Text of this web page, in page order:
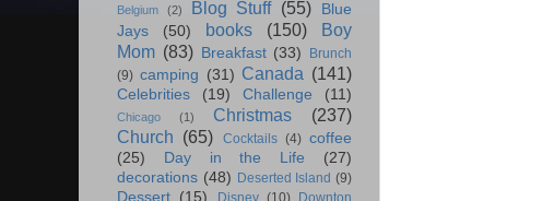
Belgium (2) Blog Stuff (55)
Blue
Jays
(50) books (150)
Boy
Mom (83) Breakfast (33)
Brunch
(9) camping (31) Canada (141)
Celebrities (19) Challenge (11)
Chicago (1) Christmas
(237)
Church (65) Cocktails (4) coffee
(25)
Day in the Life
(27)
decorations (48) Deserted Island (9)
Dessert (15)